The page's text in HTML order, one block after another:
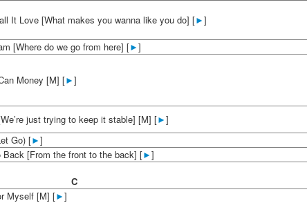
It Love [What makes you wanna like you do] [►]
[Where do we go from here] [►]
Money [M] [►]
just trying to keep it stable] [M] [►]
Go) [►]
Back [From the front to the back] [►]
C
Myself [M] [►]